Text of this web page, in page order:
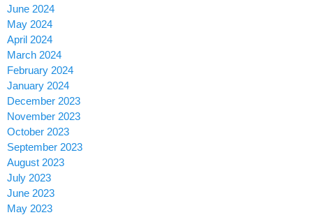
June 2024
May 2024
April 2024
March 2024
February 2024
January 2024
December 2023
November 2023
October 2023
September 2023
August 2023
July 2023
June 2023
May 2023